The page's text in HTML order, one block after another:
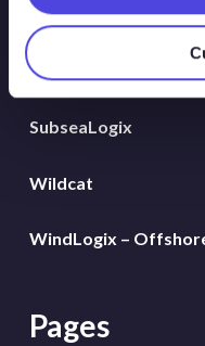
PlatformLogix
RigLogix Rig Data
SubseaLogix
Wildcat
WindLogix –
Pages